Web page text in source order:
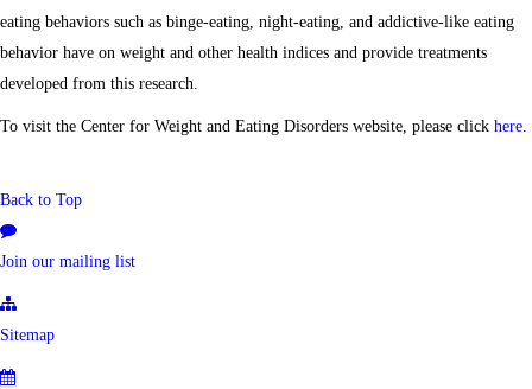
eating behaviors such as binge-eating, night-eating, and addictive-like eating
behavior have on weight and other health indices and provide treatments
developed from this research.
To visit the Center for Weight and Eating Disorders website, please click here.
Back to Top
Join our mailing list
Sitemap